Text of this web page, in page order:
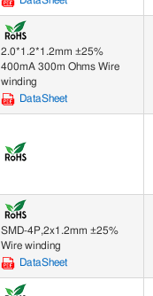
2.0*1.2*1.2mm ±25%
400mA 300m Ohms Wire
winding
DataSheet
SMD-4P,2x1.2mm ±25%
Wire winding
DataSheet